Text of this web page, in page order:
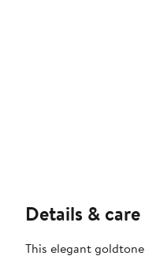
Details & care
This elegant